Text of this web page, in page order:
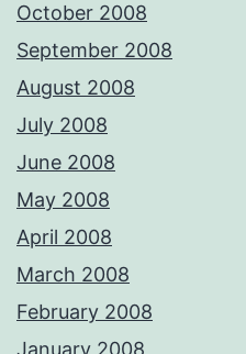
October 2008
September 2008
August 2008
July 2008
June 2008
May 2008
April 2008
March 2008
February 2008